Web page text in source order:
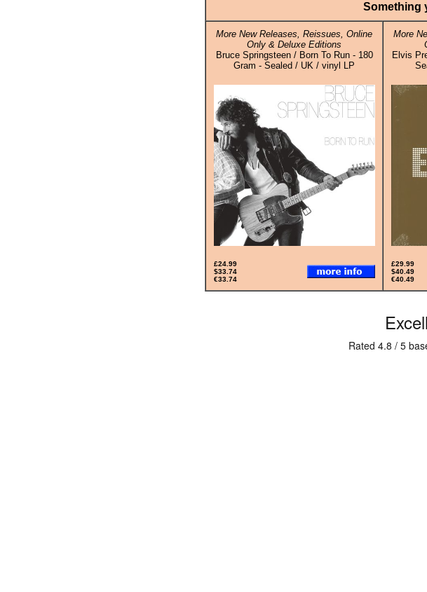
Something
More New Releases, Reissues, Online
Only & Deluxe Editions
Bruce Springsteen / Born To Run - 180
Gram - Sealed / UK / vinyl LP
More
Elvis
£24.99
$33.74
€33.74
£29.99
$40.49
€40.49